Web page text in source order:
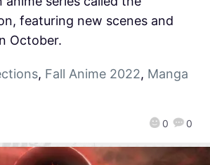
0 0
featuring new scenes and
October.
, Fall Anime 2022, Manga